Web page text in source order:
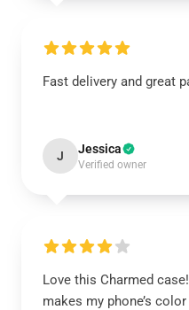
Fast delivery and great
J Jessica
Verified owner
Love this Charmed
makes my phone’s